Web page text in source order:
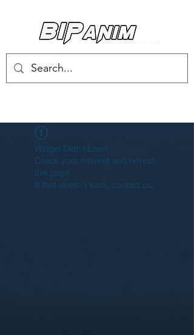
Widget Didn’t Load
Check your internet and refresh
this page.
If that doesn’t work, contact us.